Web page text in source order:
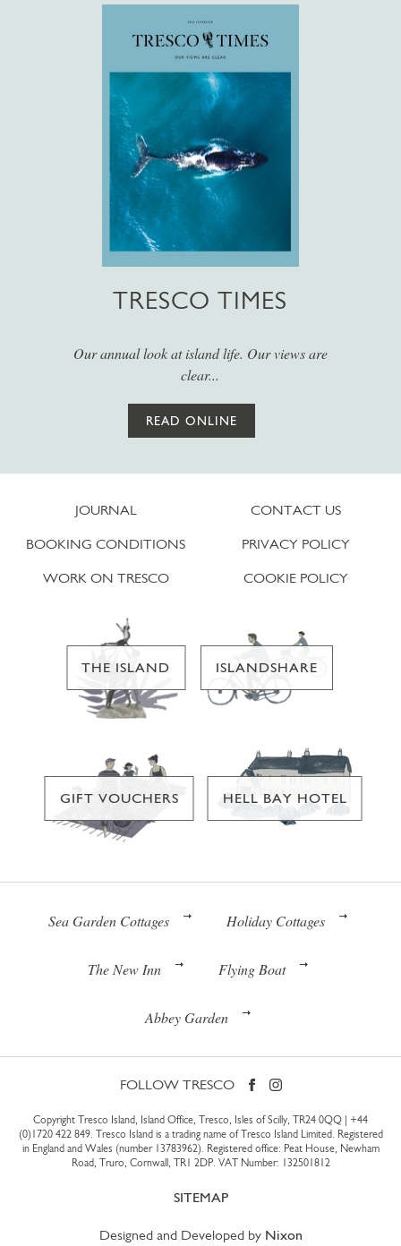
TRESCO TIMES
Our annual look at island life. Our views are
clear...
READ ONLINE
JOURNAL
BOOKING CONDITIONS
WORK ON TRESCO
CONTACT US
PRIVACY POLICY
COOKIE POLICY
THE ISLAND ISLANDSHARE
GIFT VOUCHERS HELL BAY HOTEL
Sea Garden Cottages Holiday Cottages
The New Inn Flying Boat
Abbey Garden
FOLLOW TRESCO
Copyright Tresco Island, Island Office, Tresco, Isles of Scilly, TR24 0QQ | +44
(0)1720 422 849. Tresco Island is a trading name of Tresco Island Limited. Registered
in England and Wales (number 13783962). Registered office: Peat House, Newham
Road, Truro, Cornwall, TR1 2DP. VAT Number: 132501812
SITEMAP
Designed and Developed by Nixon